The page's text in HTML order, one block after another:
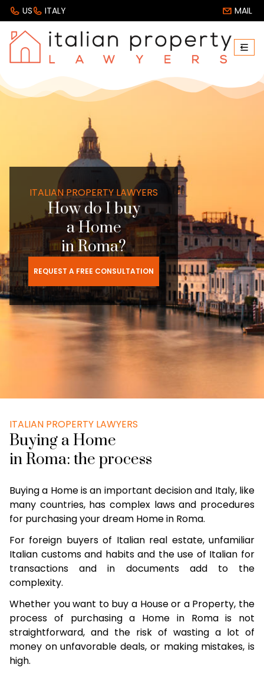
US ITALY MAIL
ITALIAN PROPERTY LAWYERS
How do I buy
a Home
in Roma?
REQUEST A FREE CONSULTATION
ITALIAN PROPERTY LAWYERS
Buying a Home
in Roma: the process
Buying a Home is an important decision and Italy, like
many countries, has complex laws and procedures
for purchasing your dream Home in Roma.
For foreign buyers of Italian real estate, unfamiliar
Italian customs and habits and the use of Italian for
transactions and in documents add to the
complexity.
Whether you want to buy a House or a Property, the
process of purchasing a Home in Roma is not
straightforward, and the risk of wasting a lot of
money on unfavorable deals, or making mistakes, is
high.